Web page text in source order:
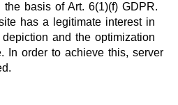
basis of Art. 6(1)(f) GDPR.
has a legitimate interest in
and the optimization
In order to achieve this, server